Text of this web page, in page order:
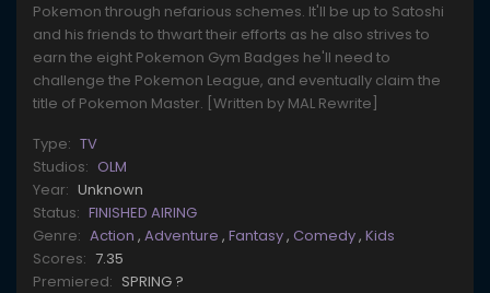
Pokemon through nefarious schemes. It'll be up to Satoshi
and his friends to thwart their efforts as he also strives to
earn the eight Pokemon Gym Badges he'll need to
challenge the Pokemon League, and eventually claim the
title of Pokemon Master. [Written by MAL Rewrite]
Type: TV
Studios: OLM
Year: Unknown
Status: FINISHED AIRING
Genre: Action , Adventure , Fantasy, Comedy, Kids
Scores: 7.35
Premiered: SPRING ?